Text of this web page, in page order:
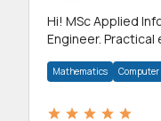
Hi! MSc Applied
Engineer. Practical
Mathematics Computer